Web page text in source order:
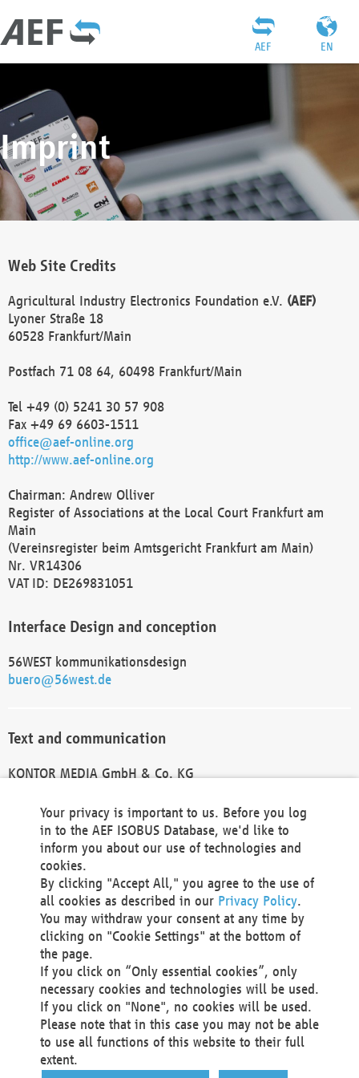
EN
AEF
Imprint
Web Site Credits
Agricultural Industry Electronics Foundation e.V. (AEF)
Lyoner Straße 18
60528 Frankfurt/Main
Postfach 71 08 64, 60498 Frankfurt/Main
Tel +49 (0) 5241 30 57 908
Fax +49 69 6603-1511
office@aef-online.org
http://www.aef-online.org
Chairman: Andrew Olliver
Register of Associations at the Local Court Frankfurt am
Main
(Vereinsregister beim Amtsgericht Frankfurt am Main)
Nr. VR14306
VAT ID: DE269831051
Interface Design and conception
56WEST kommunikationsdesign
buero@56west.de
Text and communication
KONTOR MEDIA GmbH & Co. KG
Technical Realization and Hosting
Materna Information & Communications SE
Voßkuhle 37
44141 Dortmund
Germany
Tel +49 231 5599-00
Fax +49 231 5599-100
marketing@materna.de
http://www.materna.de
Local Court Dortmund: HRB 30301
VAT ID: DE 124 904 070
Your privacy is important to us. Before you log
in to the AEF ISOBUS Database, we'd like to
inform you about our use of technologies and
cookies.
By clicking "Accept All," you agree to the use of
all cookies as described in our Privacy Policy.
You may withdraw your consent at any time by
clicking on "Cookie Settings" at the bottom of
the page.
If you click on “Only essential cookies”, only
necessary cookies and technologies will be used.
If you click on "None", no cookies will be used.
Please note that in this case you may not be able
to use all functions of this website to their full
extent.